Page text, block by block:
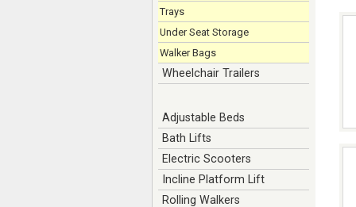
Trays
Under Seat Storage
Walker Bags
Wheelchair Trailers
Adjustable Beds
Bath Lifts
Electric Scooters
Incline Platform Lift
Rolling Walkers